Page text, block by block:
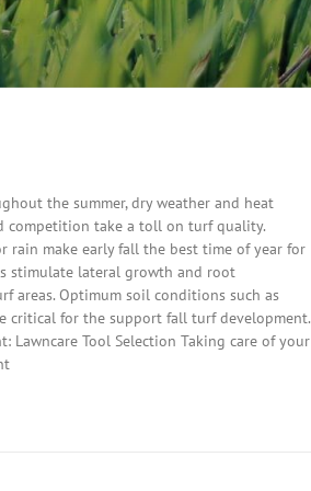
the summer, dry weather and heat
competition take a toll on turf quality.
make early fall the best time of year for
stimulate lateral growth and root
areas. Optimum soil conditions such as
critical for the support fall turf development.
Lawncare Tool Selection Taking care of your